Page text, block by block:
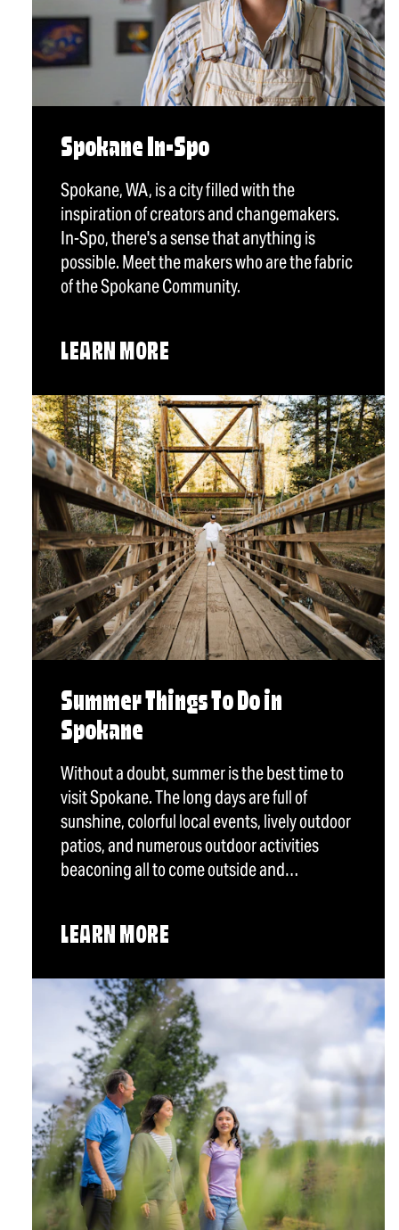
Spokane In-Spo
Spokane, WA, is a city filled with the
inspiration of creators and changemakers.
In-Spo, there's a sense that anything is
possible. Meet the makers who are the fabric
of the Spokane Community.
LEARN MORE
Summer Things To Do in
Spokane
Without a doubt, summer is the best time to
visit Spokane. The long days are full of
sunshine, colorful local events, lively outdoor
patios, and numerous outdoor activities
beaconing all to come outside and…
LEARN MORE